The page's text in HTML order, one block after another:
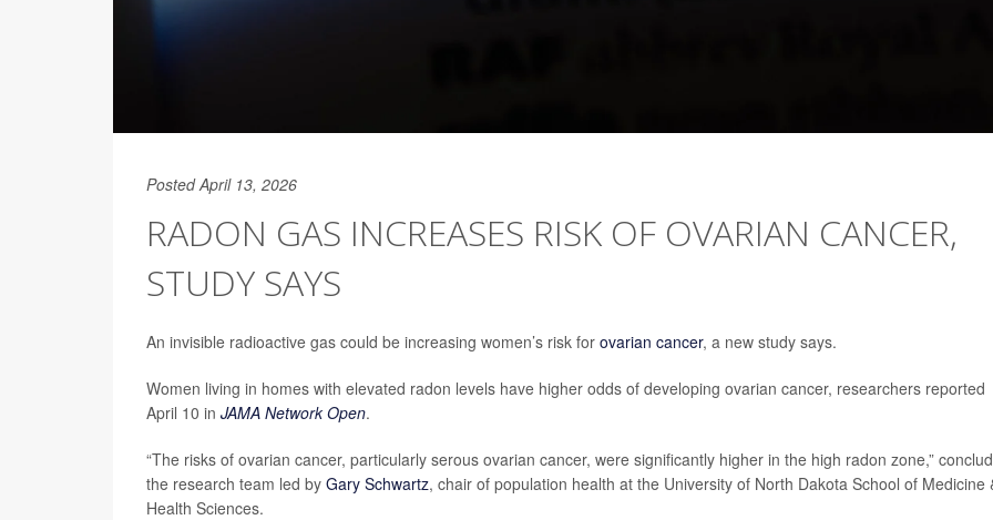
Posted April 13, 2026
RADON GAS INCREASES RISK OF OVARIAN CANCER,
STUDY SAYS
An invisible radioactive gas could be increasing women’s risk for ovarian cancer, a new study says.
Women living in homes with elevated radon levels have higher odds of developing ovarian cancer, researchers reported
April 10 in JAMA Network Open.
“The risks of ovarian cancer, particularly serous ovarian cancer, were significantly higher in the high radon zone,”
the research team led by Gary Schwartz, chair of population health at the University of North Dakota School of Medicine
Health Sciences.